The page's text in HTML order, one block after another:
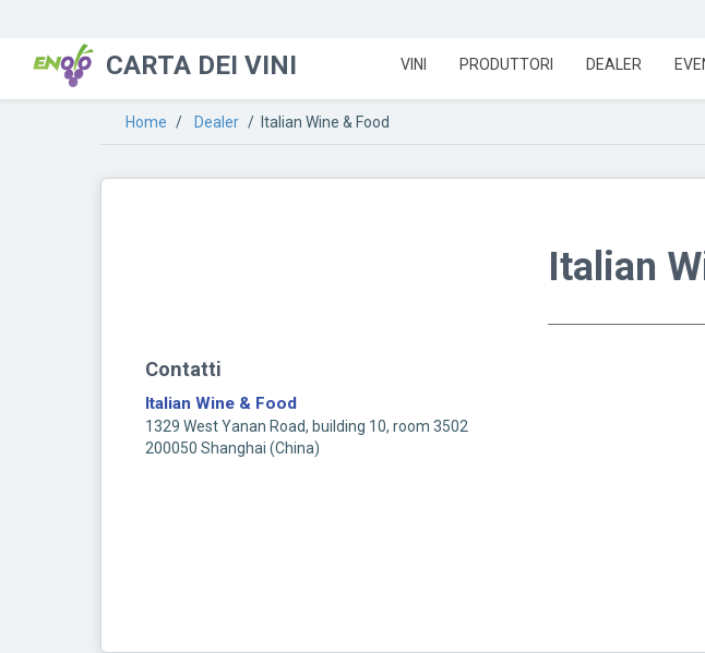
CARTA DEI VINI VINI PRODUTTORI DEALER
Home / Dealer / Italian Wine & Food
Italian
Contatti
Italian Wine & Food
1329 West Yanan Road, building 10, room 3502
200050 Shanghai (China)